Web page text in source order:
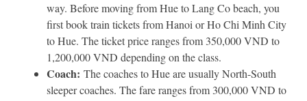
way. Before moving from Hue to Lang Co beach, you
first book train tickets from Hanoi or Ho Chi Minh City
to Hue. The ticket price ranges from 350,000 VND to
1,200,000 VND depending on the class.
Coach: The coaches to Hue are usually North-South
sleeper coaches. The fare ranges from 300,000 VND to